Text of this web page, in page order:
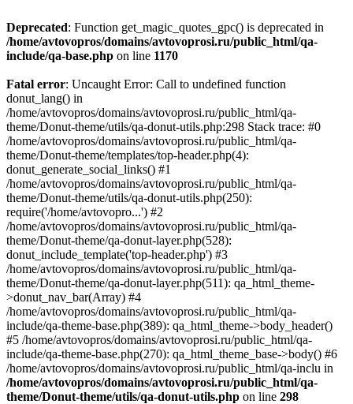
Deprecated: Function get_magic_quotes_gpc() is deprecated in
/home/avtovopros/domains/avtovoprosi.ru/public_html/qa-
include/qa-base.php on line 1170
Fatal error: Uncaught Error: Call to undefined function
donut_lang() in
/home/avtovopros/domains/avtovoprosi.ru/public_html/qa-
theme/Donut-theme/utils/qa-donut-utils.php:298 Stack trace: #0
/home/avtovopros/domains/avtovoprosi.ru/public_html/qa-
theme/Donut-theme/templates/top-header.php(4):
donut_generate_social_links() #1
/home/avtovopros/domains/avtovoprosi.ru/public_html/qa-
theme/Donut-theme/utils/qa-donut-utils.php(250):
require('/home/avtovopro...') #2
/home/avtovopros/domains/avtovoprosi.ru/public_html/qa-
theme/Donut-theme/qa-donut-layer.php(528):
donut_include_template('top-header.php') #3
/home/avtovopros/domains/avtovoprosi.ru/public_html/qa-
theme/Donut-theme/qa-donut-layer.php(511): qa_html_theme-
>donut_nav_bar(Array) #4
/home/avtovopros/domains/avtovoprosi.ru/public_html/qa-
include/qa-theme-base.php(389): qa_html_theme->body_header()
#5 /home/avtovopros/domains/avtovoprosi.ru/public_html/qa-
include/qa-theme-base.php(270): qa_html_theme_base->body() #6
/home/avtovopros/domains/avtovoprosi.ru/public_html/qa-inclu in
/home/avtovopros/domains/avtovoprosi.ru/public_html/qa-
theme/Donut-theme/utils/qa-donut-utils.php on line 298